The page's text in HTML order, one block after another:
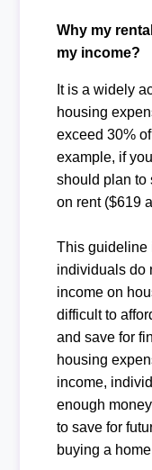
Why my
my income?
It is a widely
housing
exceed 30%
example, if
should plan to
on rent ($619
This guideline
individuals do
income on
difficult to
and save for
housing
income,
enough
to save for
buying a